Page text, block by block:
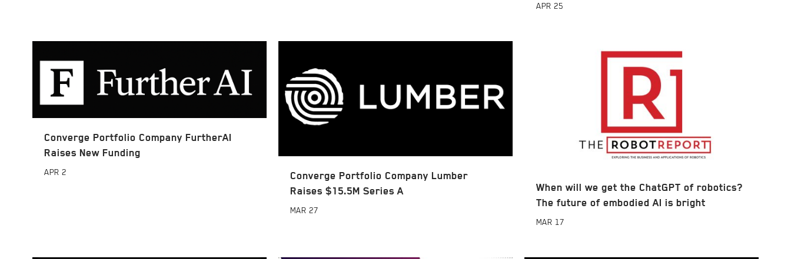
APR 25
Converge Portfolio Company FurtherAI
Raises New Funding
APR 2
Converge Portfolio Company Lumber
Raises $15.5M Series A
MAR 27
When will we get the ChatGPT of robotics?
The future of embodied AI is bright
MAR 17